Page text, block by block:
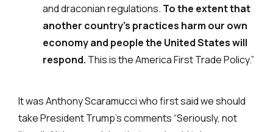
and draconian regulations. To the extent that
another country’s practices harm our own
economy and people the United States will
respond. This is the America First Trade Policy.”
It was Anthony Scaramucci who first said we should
take President Trump’s comments “Seriously, not